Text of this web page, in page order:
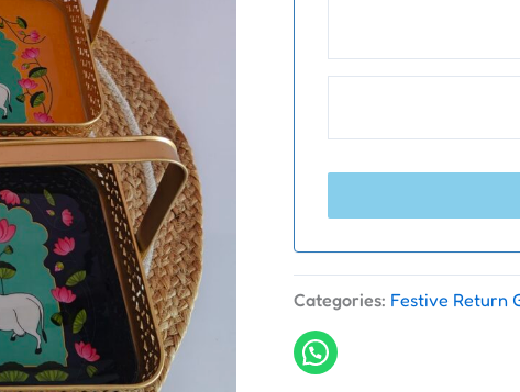
Categories: Festive Return